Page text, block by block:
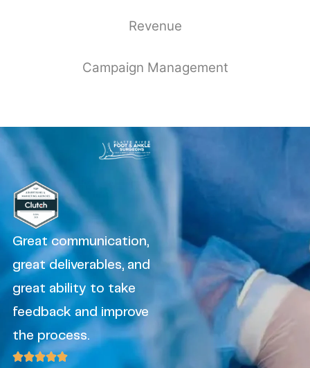
Revenue
Campaign Management
Great communication,
great deliverables, and
great ability to take
feedback and improve
the process.